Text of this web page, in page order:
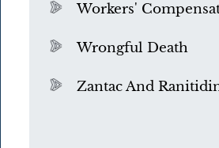
Workers'
Wrongful Death
Zantac And